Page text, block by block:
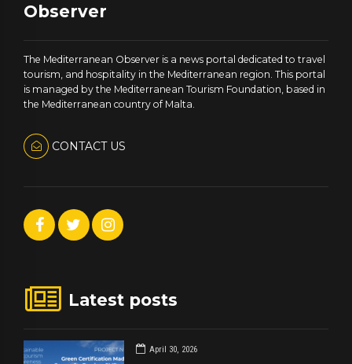
Observer
The Mediterranean Observer is a news portal dedicated to travel
tourism, and hospitality in the Mediterranean region. This portal
is managed by the Mediterranean Tourism Foundation, based in
the Mediterranean country of Malta.
CONTACT US
Latest posts
April 30, 2026